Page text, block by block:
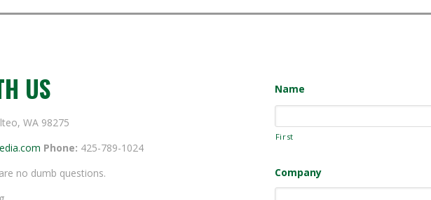
US
WA 98275
Phone: 425-789-1024
no dumb questions.
Name
First
Company